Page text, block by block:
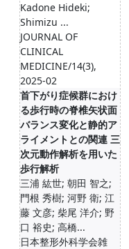
Kadone Hideki;
Shimizu ...
JOURNAL OF
CLINICAL
MEDICINE/14(3),
2025-02
首下がり症候群におけ
る歩行時の脊椎矢状面
バランス変化と静的ア
ライメントとの関連 三
次元動作解析を用いた
歩行解析
三浦 紘世; 朝田 智之;
門根 秀樹; 河野 衛; 江
藤 文彦; 柴尾 洋介; 野
口 裕史; 高橋...
日本整形外科学会雑